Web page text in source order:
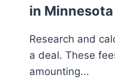
in
Research and
a deal. These
amounting...